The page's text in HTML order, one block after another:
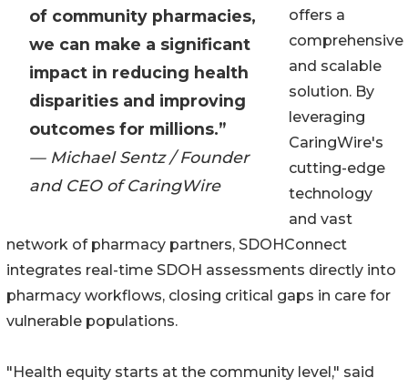
of community pharmacies,
we can make a significant
impact in reducing health
disparities and improving
outcomes for millions.”
— Michael Sentz / Founder
and CEO of CaringWire
offers a
comprehensive
and scalable
solution. By
leveraging
CaringWire's
cutting-edge
technology
and vast
network of pharmacy partners, SDOHConnect
integrates real-time SDOH assessments directly into
pharmacy workflows, closing critical gaps in care for
vulnerable populations.
"Health equity starts at the community level," said